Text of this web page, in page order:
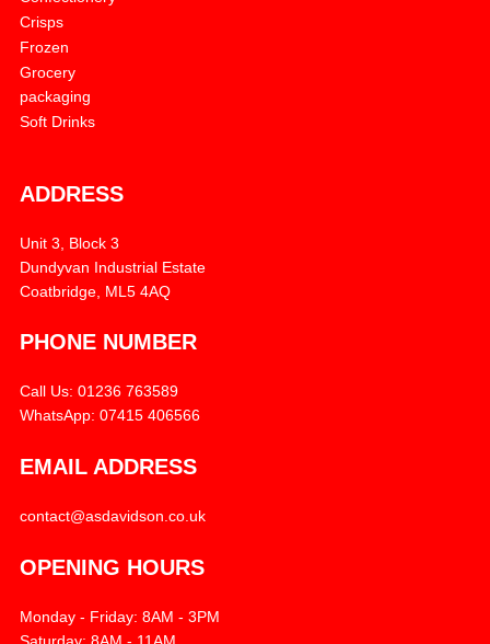
Crisps
Frozen
Grocery
packaging
Soft Drinks
ADDRESS
Unit 3, Block 3
Dundyvan Industrial Estate
Coatbridge, ML5 4AQ
PHONE NUMBER
Call Us: 01236 763589
WhatsApp: 07415 406566
EMAIL ADDRESS
contact@asdavidson.co.uk
OPENING HOURS
Monday - Friday: 8AM - 3PM